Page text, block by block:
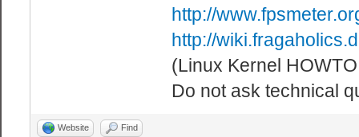
http://
http://
(Linux Kernel
Do not ask technical
Website Find